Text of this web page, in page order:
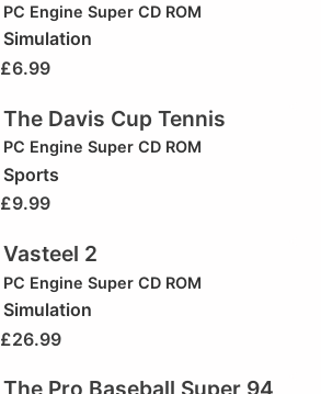
PC Engine Super CD ROM
Simulation
£6.99
The Davis Cup Tennis
PC Engine Super CD ROM
Sports
£9.99
Vasteel 2
PC Engine Super CD ROM
Simulation
£26.99